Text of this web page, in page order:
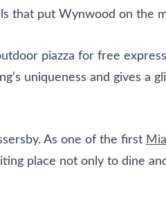
that put Wynwood on the
piazza for free
uniqueness and gives a
As one of the first
place not only to dine